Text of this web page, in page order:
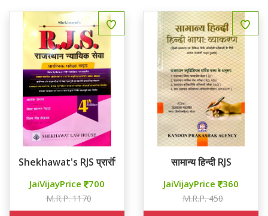
Shekhawat's RJS प्रारंभिक परीक्षा गाइड
JaiVijayPrice 700
M.R.P. 1170
सामान्य हिन्दी RJS
JaiVijayPrice 360
M.R.P. 450